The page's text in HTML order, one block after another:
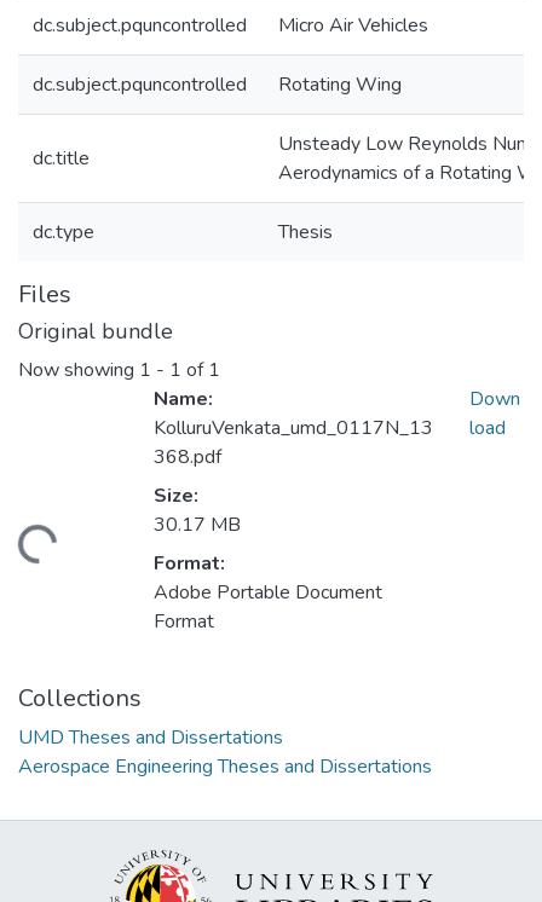
dc.subject.pquncontrolled Micro Air Vehicles
dc.subject.pquncontrolled Rotating Wing
dc.title
Unsteady Low Reynolds
Aerodynamics of a Rotating
dc.type Thesis
Files
Original bundle
Now showing 1 - 1 of 1
Name:
KolluruVenkata_umd_0117N_13
368.pdf
Size:
30.17 MB
Format:
Adobe Portable Document
Format
Down
load
Collections
UMD Theses and Dissertations
Aerospace Engineering Theses and Dissertations